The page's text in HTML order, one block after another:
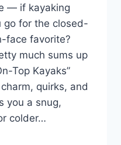
— if kayaking
go for the closed-
face favorite?
much sums up
Top Kayaks”
quirks, and
you a snug,
colder…